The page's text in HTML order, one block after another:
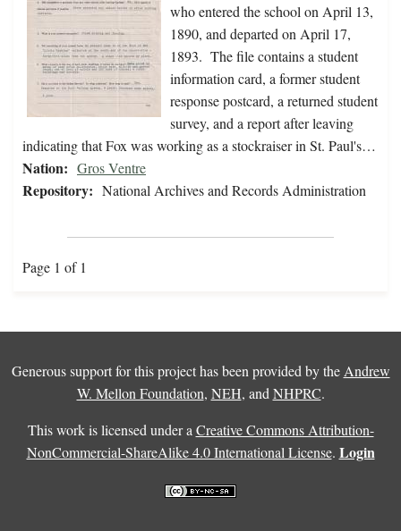
who entered the school on April 13,
1890, and departed on April 17,
1893. The file contains a student
information card, a former student
response postcard, a returned student
survey, and a report after leaving
indicating that Fox was working as a stockraiser in St. Paul's…
Nation: Gros Ventre
Repository: National Archives and Records Administration
Page 1 of 1
Generous support for this project has been provided by the Andrew
W. Mellon Foundation, NEH, and NHPRC.
This work is licensed under a Creative Commons Attribution-
NonCommercial-ShareAlike 4.0 International License. Login